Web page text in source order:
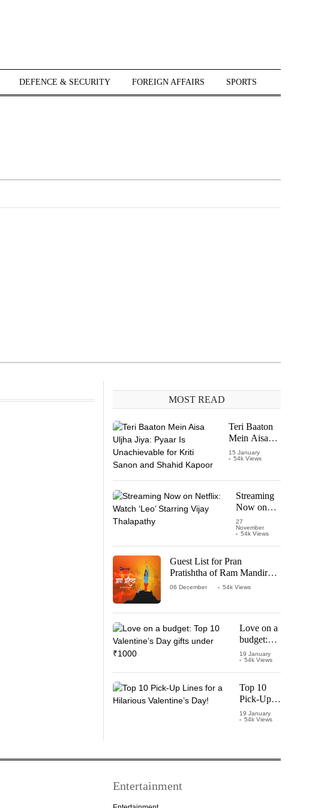
DEFENCE & SECURITY FOREIGN AFFAIRS SPORTS
MOST READ
Teri Baaton
Mein Aisa
Uljha Jiya:
Pyaar Is
for Kriti
Sanon and
Shahid
Kapoor
15 January
54k Views
Streaming
Now on
Netflix:
Watch
Vijay
Thalapathy
27
November
54k Views
Guest List for Pran
Pratishtha of Ram Mandir
Temple
06 December 54k Views
Love on a
budget:
Top 10
Valentine’s
Day gifts
under
₹1000
19 January
54k Views
Top 10
Pick-Up
Lines for a
Hilarious
19 January
54k Views
Entertainment